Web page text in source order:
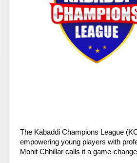
The Kabaddi Champions League
empowering young players with
Mohit Chhillar calls it a game-